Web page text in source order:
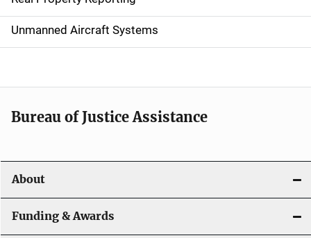
v
i
a
t
o
n
Unmanned Aircraft Systems
Bureau of Justice Assistance
About
Funding & Awards